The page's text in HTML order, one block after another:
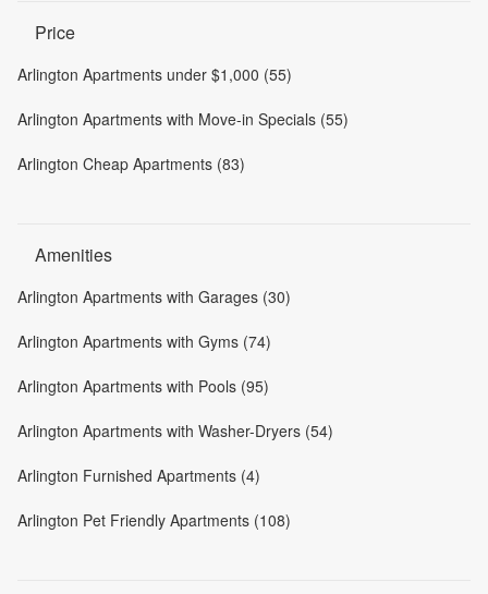
Price
Arlington Apartments under $1,000 (55)
Arlington Apartments with Move-in Specials (55)
Arlington Cheap Apartments (83)
Amenities
Arlington Apartments with Garages (30)
Arlington Apartments with Gyms (74)
Arlington Apartments with Pools (95)
Arlington Apartments with Washer-Dryers (54)
Arlington Furnished Apartments (4)
Arlington Pet Friendly Apartments (108)